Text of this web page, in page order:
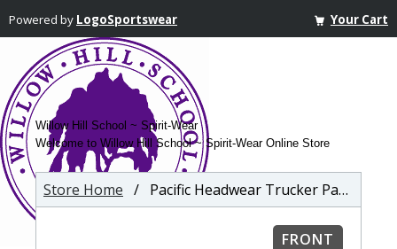
Powered by LogoSportswear Your Cart
Willow Hill School ~ Spirit-Wear
Welcome to Willow Hill School ~ Spirit-Wear Online Store
Store Home / Pacific Headwear Trucker PacFlex Mesh Cap
FRONT